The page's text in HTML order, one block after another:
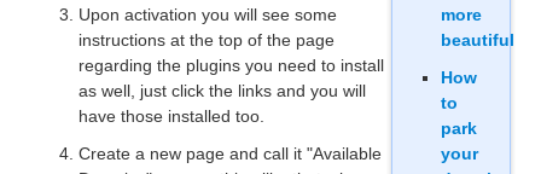
Upon activation you will see some
instructions at the top of the page
regarding the plugins you need to install
as well, just click the links and you will
have those installed too.
Create a new page and call it "Available
more
beautiful
How
to
park
your